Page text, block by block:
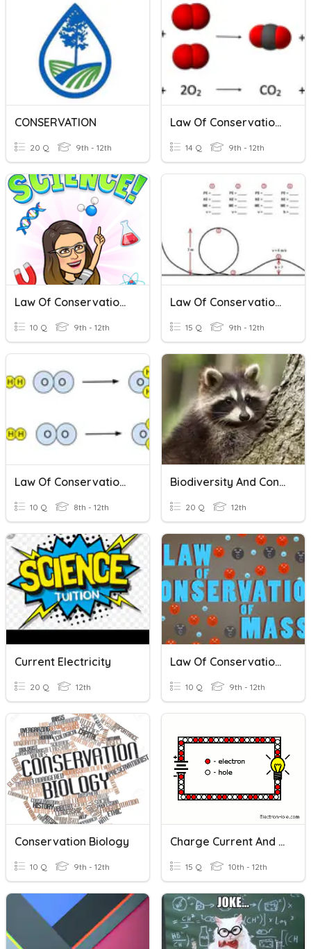
CONSERVATION
20 Q 9th - 12th
Law Of Conservation Of Matter
14 Q 9th - 12th
Law Of Conservation Of Mass
10 Q 9th - 12th
Law Of Conservation Of Energy
15 Q 9th - 12th
Law Of Conservation Of Matter
10 Q 8th - 12th
Biodiversity And Conservation
20 Q 12th
Current Electricity
20 Q 12th
Law Of Conservation Of Mass Quiz
10 Q 9th - 12th
Conservation Biology
10 Q 9th - 12th
Charge Current And Voltage
15 Q 10th - 12th